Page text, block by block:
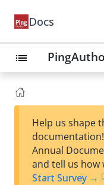
Docs
list
Help us shape
Annual
and tell us how
Start Survey →